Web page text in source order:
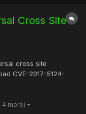
Cross Site
cross site
CVE-2017-5124-
MHTML DEMO:
4 more)